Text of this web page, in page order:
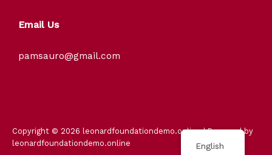
Email Us
pamsauro@gmail.com
Copyright © 2026 leonardfoundationdemo.online | Powered by
leonardfoundationdemo.online
English